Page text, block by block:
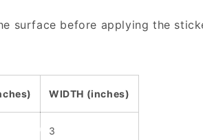
surface before applying the
WIDTH (inches)
3